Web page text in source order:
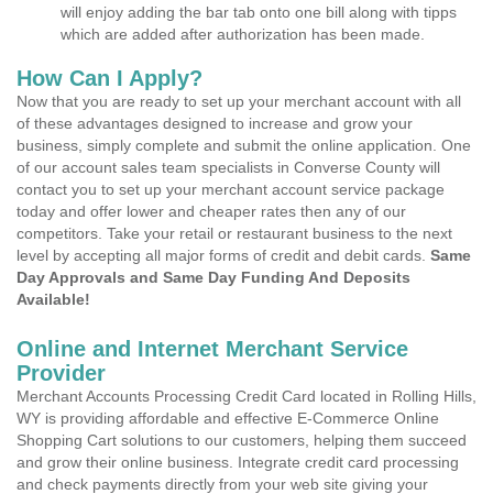
will enjoy adding the bar tab onto one bill along with tipps
which are added after authorization has been made.
How Can I Apply?
Now that you are ready to set up your merchant account with all
of these advantages designed to increase and grow your
business, simply complete and submit the online application. One
of our account sales team specialists in Converse County will
contact you to set up your merchant account service package
today and offer lower and cheaper rates then any of our
competitors. Take your retail or restaurant business to the next
level by accepting all major forms of credit and debit cards. Same
Day Approvals and Same Day Funding And Deposits
Available!
Online and Internet Merchant Service
Provider
Merchant Accounts Processing Credit Card located in Rolling Hills,
WY is providing affordable and effective E-Commerce Online
Shopping Cart solutions to our customers, helping them succeed
and grow their online business. Integrate credit card processing
and check payments directly from your web site giving your